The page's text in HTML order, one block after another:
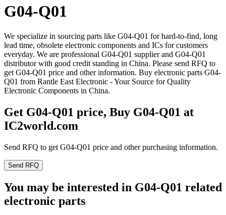
G04-Q01
We specialize in sourcing parts like G04-Q01 for hard-to-find, long
lead time, obsolete electronic components and ICs for customers
everyday. We are professional G04-Q01 supplier and G04-Q01
distributor with good credit standing in China. Please send RFQ to
get G04-Q01 price and other information. Buy electronic parts G04-
Q01 from Rantle East Electronic - Your Source for Quality
Electronic Components in China.
Get G04-Q01 price, Buy G04-Q01 at
IC2world.com
Send RFQ to get G04-Q01 price and other purchasing information.
Send RFQ
You may be interested in G04-Q01 related
electronic parts